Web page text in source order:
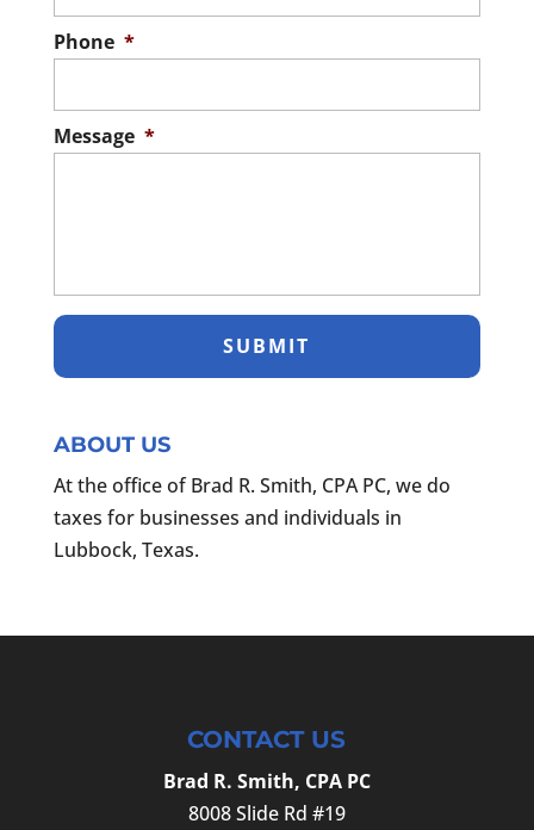
Phone *
Message *
ABOUT US
At the office of Brad R. Smith, CPA PC, we do
taxes for businesses and individuals in
Lubbock, Texas.
CONTACT US
Brad R. Smith, CPA PC
8008 Slide Rd #19